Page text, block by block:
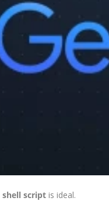
shell script is ideal.